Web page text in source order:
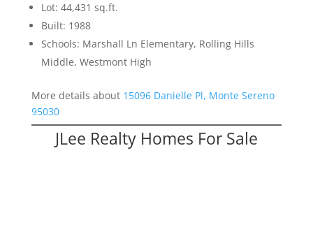
Lot: 44,431 sq.ft.
Built: 1988
Schools: Marshall Ln Elementary, Rolling Hills
Middle, Westmont High
More details about 15096 Danielle Pl, Monte Sereno
95030
JLee Realty Homes For Sale